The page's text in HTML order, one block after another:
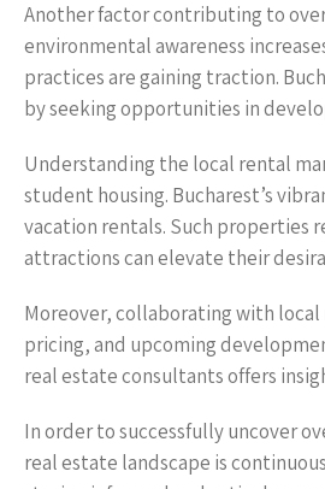
Another factor contributing to
environmental awareness
practices are gaining traction.
by seeking opportunities in
Understanding the local rental
student housing. Bucharest’s
vacation rentals. Such
attractions can elevate their
Moreover, collaborating with
pricing, and upcoming
real estate consultants offers
In order to successfully uncover
real estate landscape is